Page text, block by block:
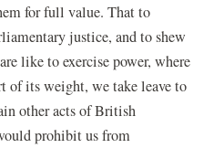
for full value. That to
justice, and to shew
like to exercise power, where
of its weight, we take leave to
other acts of British
prohibit us from